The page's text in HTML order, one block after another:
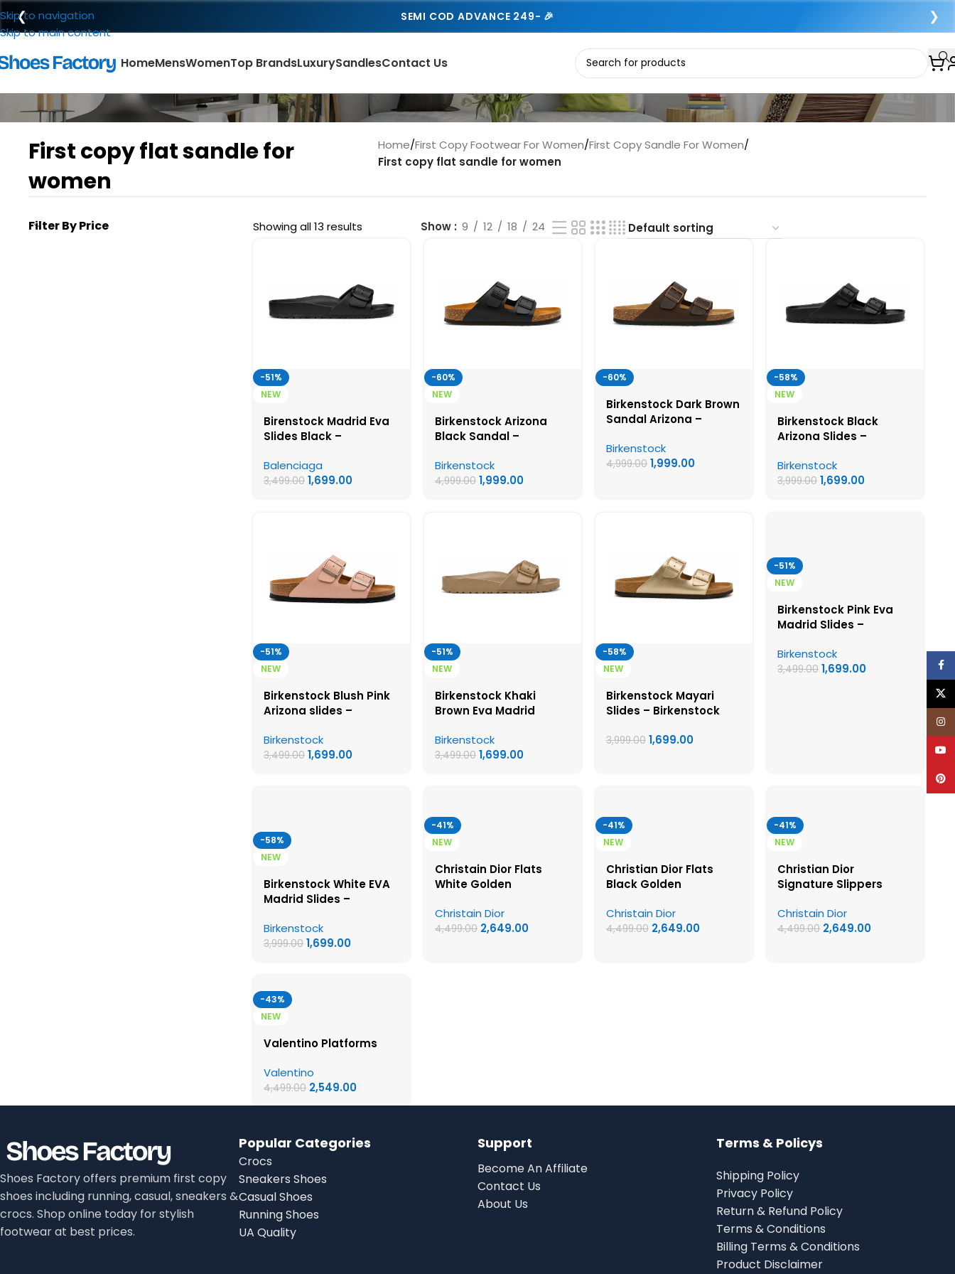
❮ SEMI COD ADVANCE 249- 🎉 ❯
Skip to navigation
Skip to main content
HomeMensWomenTop BrandsLuxurySandlesContact Us
First copy flat sandle for
women
Home/First Copy Footwear For Women/First Copy Sandle For Women/
First copy flat sandle for women
Filter By Price Showing all 13 results Show 9 12 18 24
-51%
NEW
Birenstock Madrid Eva
Slides Black –
Womens Sandals
Balenciaga
3,499.00 1,699.00
-60%
NEW
Birkenstock Arizona
Black Sandal –
Womens Sandals
Birkenstock
4,999.00 1,999.00
-60%
Birkenstock Dark Brown
Sandal Arizona –
Womens Sandals
Birkenstock
4,999.00 1,999.00
-58%
NEW
Birkenstock Black
Arizona Slides –
Womens Sandals
Birkenstock
3,999.00 1,699.00
-51%
NEW
Birkenstock Blush Pink
Arizona slides –
Womens Sandals
Birkenstock
3,499.00 1,699.00
-51%
NEW
Birkenstock Khaki
Brown Eva Madrid
First Copy Womens
Sandals
Birkenstock
3,499.00 1,699.00
-58%
NEW
Birkenstock Mayari
Slides – Birkenstock
Sandals
3,999.00 1,699.00
-51%
NEW
Birkenstock Pink Eva
Madrid Slides –
Womens Sandals
Birkenstock
3,499.00 1,699.00
-58%
NEW
Birkenstock White EVA
Madrid Slides –
Womens Sandals
Birkenstock
3,999.00 1,699.00
-41%
NEW
Christain Dior Flats
White Golden
Christain Dior
4,499.00 2,649.00
-41%
NEW
Christian Dior Flats
Black Golden
Christain Dior
4,499.00 2,649.00
-41%
NEW
Christian Dior
Signature Slippers
Christain Dior
4,499.00 2,649.00
-43%
NEW
Valentino Platforms
Valentino
4,499.00 2,549.00
Shoes Factory offers premium first copy
shoes including running, casual, sneakers &
crocs. Shop online today for stylish
footwear at best prices.
Popular Categories
Crocs
Sneakers Shoes
Casual Shoes
Running Shoes
UA Quality
Support
Become An Affiliate
Contact Us
About Us
Terms & Policys
Shipping Policy
Privacy Policy
Return & Refund Policy
Terms & Conditions
Billing Terms & Conditions
Product Disclaimer